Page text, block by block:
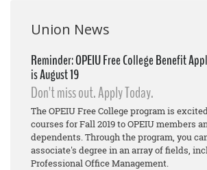
Media Center
Need A Union?
Union News
Reminder: OPEIU Free College Benefit
is August 19
Don't miss out. Apply Today.
The OPEIU Free College program is
courses for Fall 2019 to OPEIU members
dependents. Through the program, you
associate's degree in an array of fields,
Professional Office Management.